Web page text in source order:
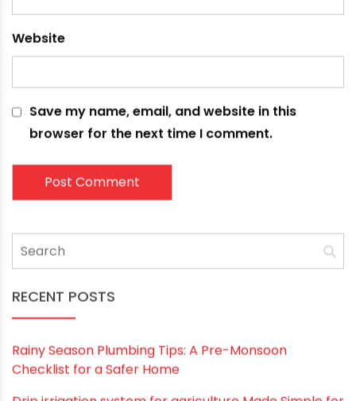
Website
Save my name, email, and website in this
browser for the next time I comment.
RECENT POSTS
Rainy Season Plumbing Tips: A Pre-Monsoon
Checklist for a Safer Home